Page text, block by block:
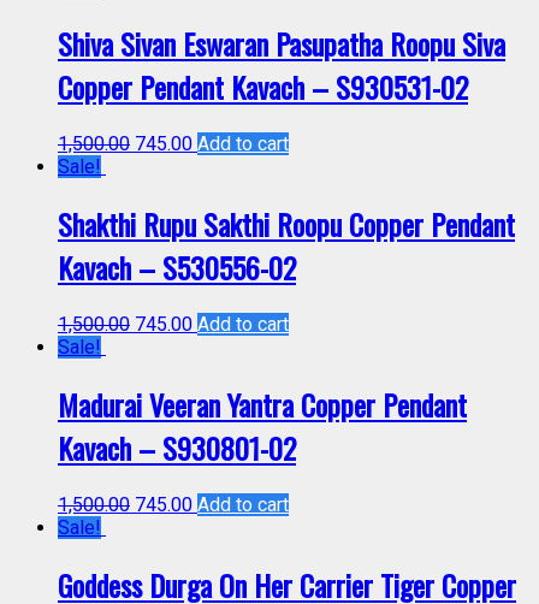
Shiva Sivan Eswaran Pasupatha Roopu Siva
Copper Pendant Kavach – S930531-02
1,500.00 745.00 Add to cart
Sale!
Shakthi Rupu Sakthi Roopu Copper Pendant
Kavach – S530556-02
1,500.00 745.00 Add to cart
Sale!
Madurai Veeran Yantra Copper Pendant
Kavach – S930801-02
1,500.00 745.00 Add to cart
Sale!
Goddess Durga On Her Carrier Tiger Copper